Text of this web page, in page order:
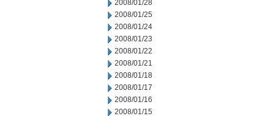
2008/01/28
2008/01/25
2008/01/24
2008/01/23
2008/01/22
2008/01/21
2008/01/18
2008/01/17
2008/01/16
2008/01/15